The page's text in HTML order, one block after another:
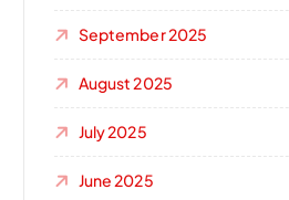
September 2025
August 2025
July 2025
June 2025